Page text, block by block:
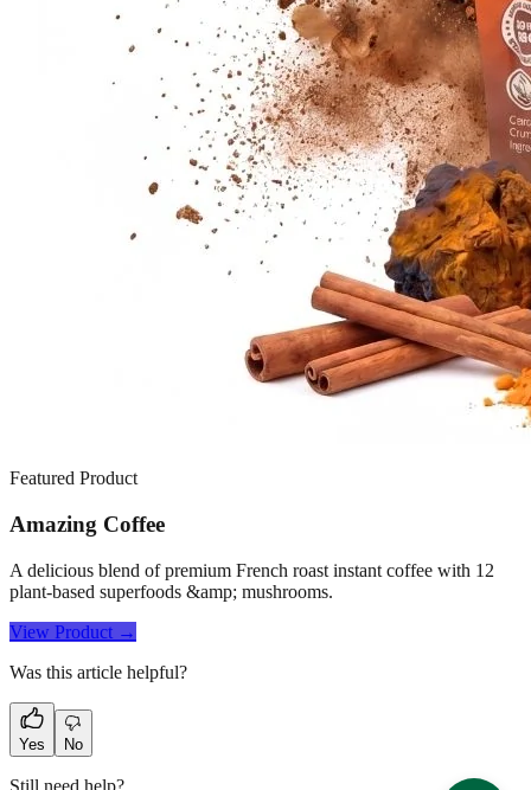
Featured Product
Amazing Coffee
A delicious blend of premium French roast instant coffee with 12
plant-based superfoods &amp; mushrooms.
View Product →
Was this article helpful?
Yes No
Still need help?